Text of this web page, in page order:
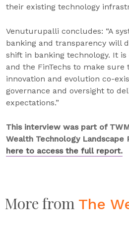
their existing technology
Venuturupalli concludes: “A
banking and transparency will
shift in banking technology. It
and the FinTechs to make sure
innovation and evolution co-
governance and oversight to
expectations.”
This interview was part of
Wealth Technology Landscape
here to access the full report.
More from The